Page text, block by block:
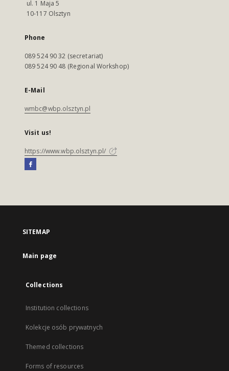
ul. 1 Maja 5
10-117 Olsztyn
Phone
089 524 90 32 (secretariat)
089 524 90 48 (Regional Workshop)
E-Mail
wmbc@wbp.olsztyn.pl
Visit us!
https://www.wbp.olsztyn.pl/
SITEMAP
Main page
Collections
Institution collections
Kolekcje osób prywatnych
Themed collections
Forms of resources